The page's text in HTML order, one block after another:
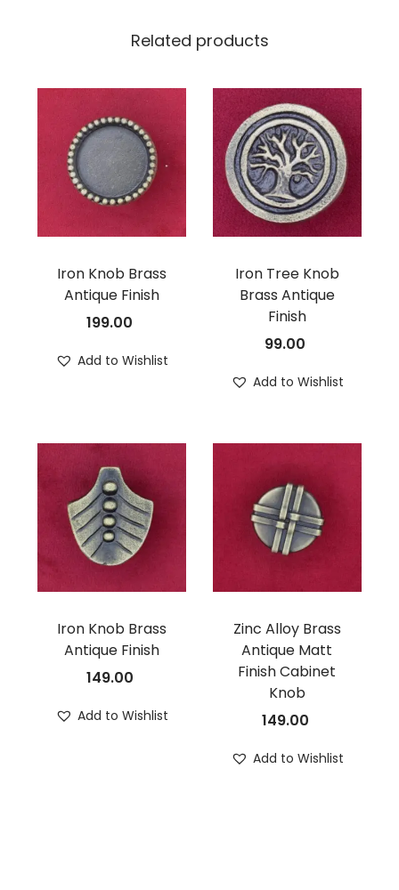
Related products
Iron Knob Brass
Antique Finish
199.00
Add to Wishlist
Iron Tree Knob
Brass Antique
Finish
99.00
Add to Wishlist
Iron Knob Brass
Antique Finish
149.00
Add to Wishlist
Zinc Alloy Brass
Antique Matt
Finish Cabinet
Knob
149.00
Add to Wishlist